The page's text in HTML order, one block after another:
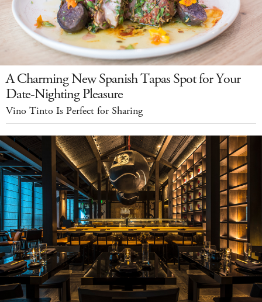
A Charming New Spanish Tapas Spot for Your
Date-Nighting Pleasure
Vino Tinto Is Perfect for Sharing